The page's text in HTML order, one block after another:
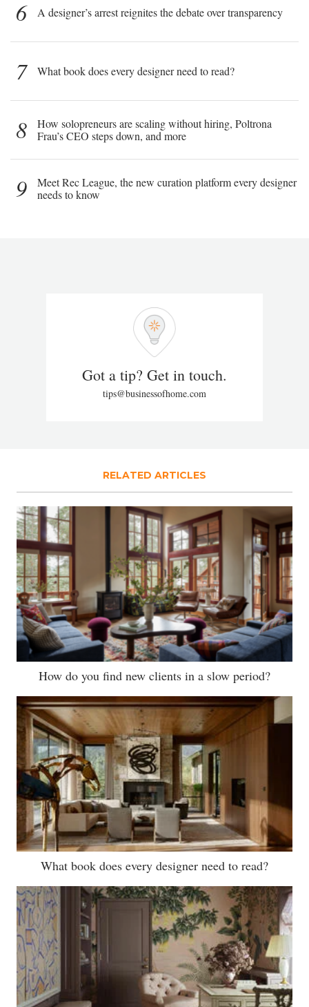
6 A designer’s arrest reignites the debate over transparency
7 What book does every designer need to read?
8
How solopreneurs are scaling without hiring, Poltrona
Frau’s CEO steps down, and more
9
Meet Rec League, the new curation platform every designer
needs to know
Got a tip? Get in touch.
tips@businessofhome.com
RELATED ARTICLES
How do you find new clients in a slow period?
What book does every designer need to read?